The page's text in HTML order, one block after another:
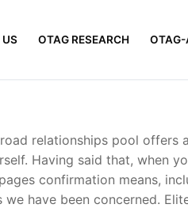
US OTAG RESEARCH OTAG-
relationships pool
Having said that, when
confirmation means,
have been concerned.